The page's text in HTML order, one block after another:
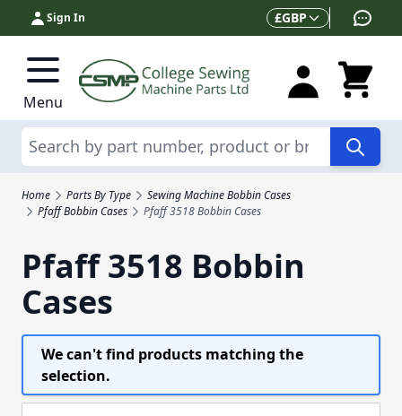
Skip to Content
Sign In Currency
£GBP
Menu
Search
Home Parts By Type
Sewing Machine Bobbin Cases
Pfaff Bobbin Cases
Pfaff 3518 Bobbin Cases
Pfaff 3518 Bobbin
Cases
We can't find products matching the
selection.